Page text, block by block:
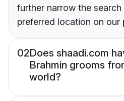
further narrow the
preferred location on our
02Does shaadi.com
Brahmin grooms
world?